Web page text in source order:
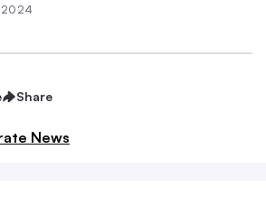
2024
Share
News